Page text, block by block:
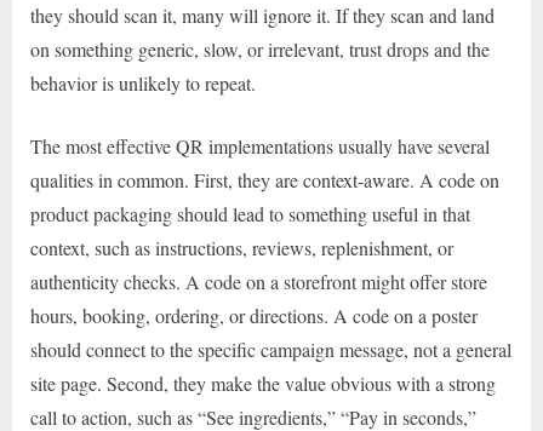
they should scan it, many will ignore it. If they scan and land
on something generic, slow, or irrelevant, trust drops and the
behavior is unlikely to repeat.
The most effective QR implementations usually have several
qualities in common. First, they are context-aware. A code on
product packaging should lead to something useful in that
context, such as instructions, reviews, replenishment, or
authenticity checks. A code on a storefront might offer store
hours, booking, ordering, or directions. A code on a poster
should connect to the specific campaign message, not a general
site page. Second, they make the value obvious with a strong
call to action, such as “See ingredients,” “Pay in seconds,”